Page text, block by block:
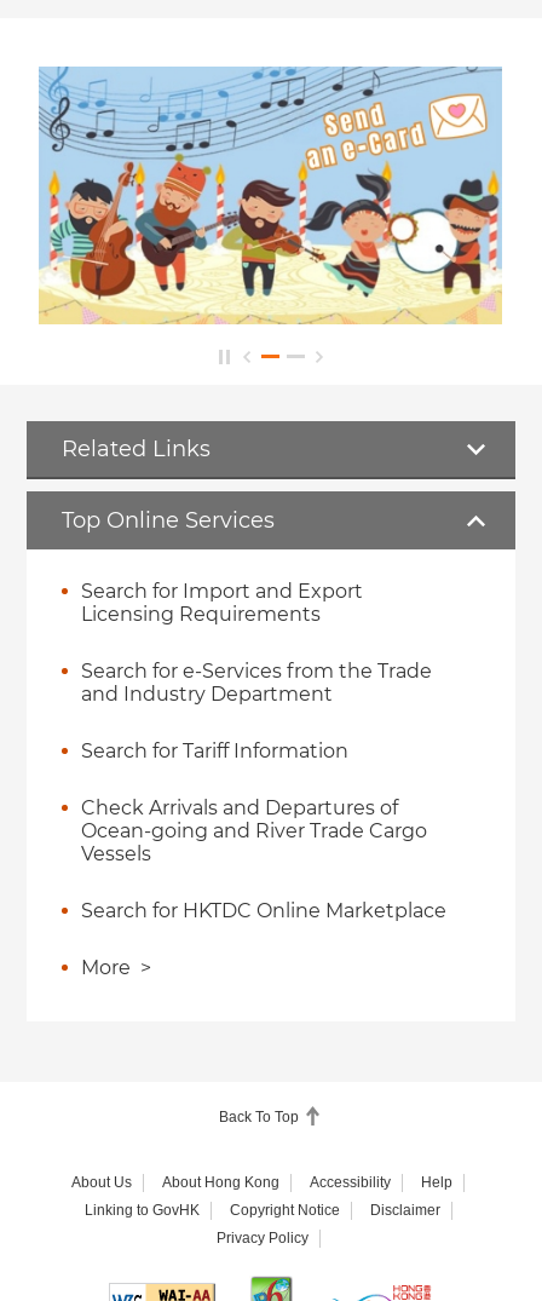
Related Links
Top Online Services
Search for Import and Export
Licensing Requirements
Search for e-Services from the Trade
and Industry Department
Search for Tariff Information
Check Arrivals and Departures of
Ocean-going and River Trade Cargo
Vessels
Search for HKTDC Online Marketplace
More >
Back To Top
About Us About Hong Kong Accessibility
Help
Linking to GovHK
Copyright Notice
Disclaimer
Privacy Policy